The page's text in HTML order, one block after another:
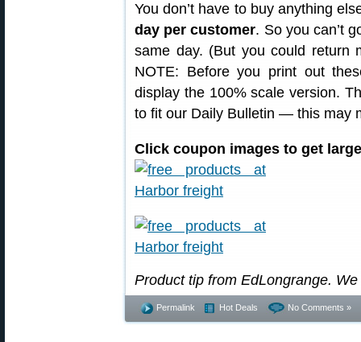
You don’t have to buy anything
day per customer. So you can’t
same day. (But you could return
NOTE: Before you print out
display the 100% scale version.
to fit our Daily Bulletin — this may
Click coupon images to get
Product tip from EdLongrange.
Permalink Hot Deals No Comments »